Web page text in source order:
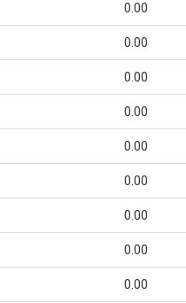
0.00
0.00
0.00
0.00
0.00
0.00
0.00
0.00
0.00